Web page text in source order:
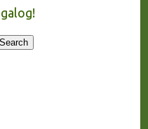
Search